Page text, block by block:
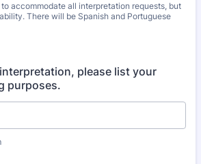
accommodate all interpretation requests, but
There will be Spanish and Portuguese
please list your
purposes.